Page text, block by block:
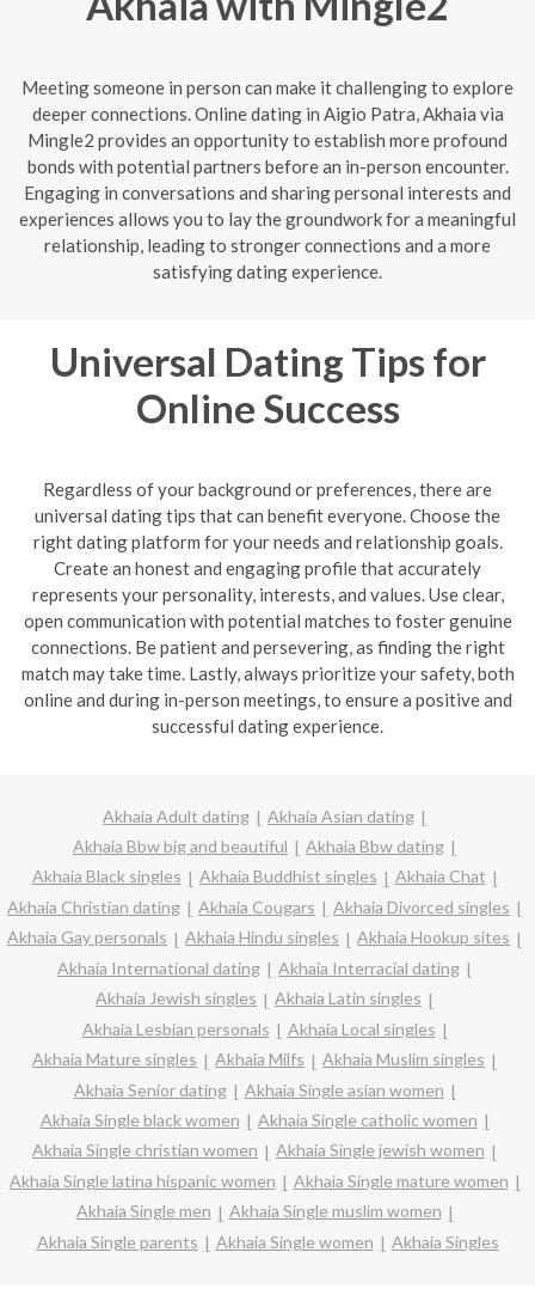
Meeting someone in person can make it challenging to explore
deeper connections. Online dating in Aigio Patra, Akhaia via
Mingle2 provides an opportunity to establish more profound
bonds with potential partners before an in-person encounter.
Engaging in conversations and sharing personal interests and
experiences allows you to lay the groundwork for a meaningful
relationship, leading to stronger connections and a more
satisfying dating experience.
Universal Dating Tips for
Online Success
Regardless of your background or preferences, there are
universal dating tips that can benefit everyone. Choose the
right dating platform for your needs and relationship goals.
Create an honest and engaging profile that accurately
represents your personality, interests, and values. Use clear,
open communication with potential matches to foster genuine
connections. Be patient and persevering, as finding the right
match may take time. Lastly, always prioritize your safety, both
online and during in-person meetings, to ensure a positive and
successful dating experience.
Akhaia Adult dating
Akhaia Asian dating
Akhaia Bbw big and beautiful
Akhaia Bbw dating
Akhaia Black singles
Akhaia Buddhist singles
Akhaia Chat
Akhaia Christian dating
Akhaia Cougars
Akhaia Divorced singles
Akhaia Gay personals
Akhaia Hindu singles
Akhaia Hookup sites
Akhaia International dating
Akhaia Interracial dating
Akhaia Jewish singles
Akhaia Latin singles
Akhaia Lesbian personals
Akhaia Local singles
Akhaia Mature singles
Akhaia Milfs
Akhaia Muslim singles
Akhaia Senior dating
Akhaia Single asian women
Akhaia Single black women
Akhaia Single catholic women
Akhaia Single christian women
Akhaia Single jewish women
Akhaia Single latina hispanic women
Akhaia Single mature women
Akhaia Single men
Akhaia Single muslim women
Akhaia Single parents
Akhaia Single women Akhaia Singles